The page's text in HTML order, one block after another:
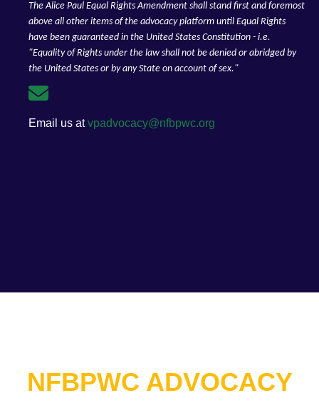
The Alice Paul Equal Rights Amendment shall stand first and foremost
above all other items of the advocacy platform until Equal Rights
have been guaranteed in the United States Constitution - i.e.
"Equality of Rights under the law shall not be denied or abridged by
the United States or by any State on account of sex."
Email us atvpadvocacy@nfbpwc.org
NFBPWC ADVOCACY